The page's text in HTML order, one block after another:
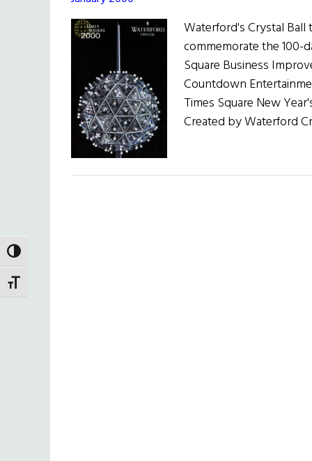
TOGGLE HIGH CONTRAST
TOGGLE FONT SIZE
Waterford's Crystal
commemorate the 100-
Square Business
Countdown
Times Square New
Created by Waterford